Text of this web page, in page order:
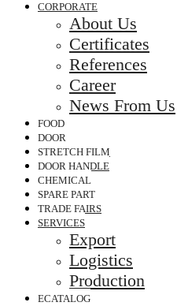
CORPORATE
About Us
Certificates
References
Career
News From Us
FOOD
DOOR
STRETCH FILM
DOOR HANDLE
CHEMICAL
SPARE PART
TRADE FAIRS
SERVICES
Export
Logistics
Production
ECATALOG